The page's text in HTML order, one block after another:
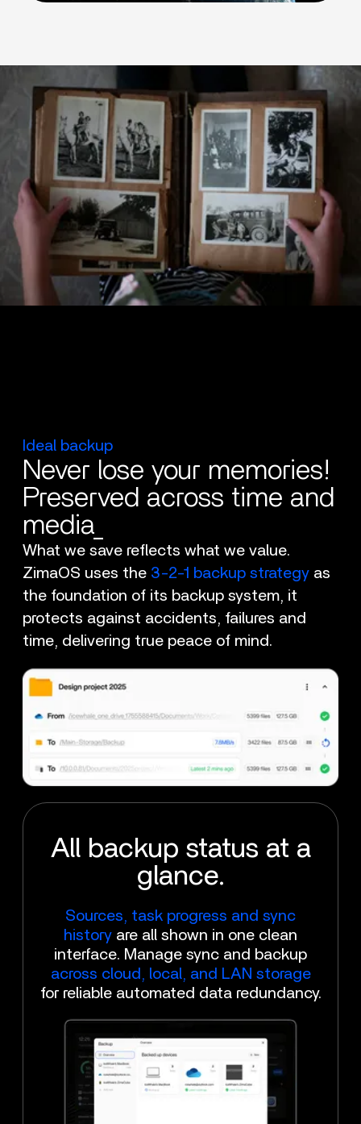
Ideal backup
Never lose your memories!
Preserved across time and
media_
What we save reflects what we value.
ZimaOS uses the 3-2-1 backup strategy as
the foundation of its backup system, it
protects against accidents, failures and
time, delivering true peace of mind.
All backup status at a
glance.
Sources, task progress and sync
history are all shown in one clean
interface. Manage sync and backup
across cloud, local, and LAN storage
for reliable automated data redundancy.